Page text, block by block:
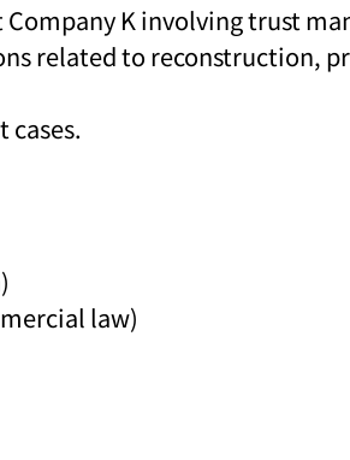
K involving trust
related to reconstruction,
cases.
law)